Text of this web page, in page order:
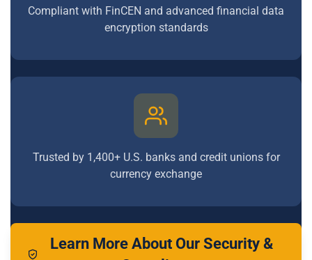
Compliant with FinCEN and advanced financial data
encryption standards
Trusted by 1,400+ U.S. banks and credit unions for
currency exchange
Learn More About Our Security &